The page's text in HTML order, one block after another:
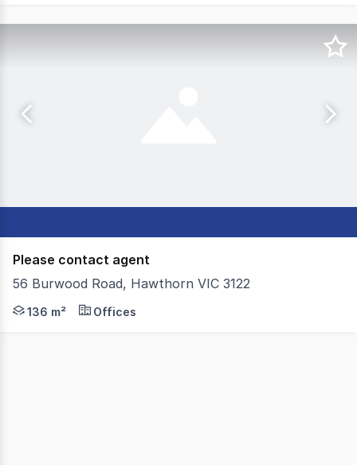
Please contact agent
56 Burwood Road, Hawthorn VIC 3122
Colliers is pleased to present 56 Burwood Road,
136 m² Offices